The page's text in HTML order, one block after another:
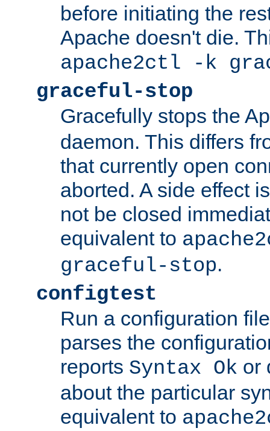
before initiating the
Apache doesn't die.
apache2ctl -k
graceful-stop
Gracefully stops the
daemon. This differs
that currently open
aborted. A side effect
not be closed
equivalent to
graceful-stop.
configtest
Run a configuration
parses the
reports Syntax Ok or
about the particular
equivalent to